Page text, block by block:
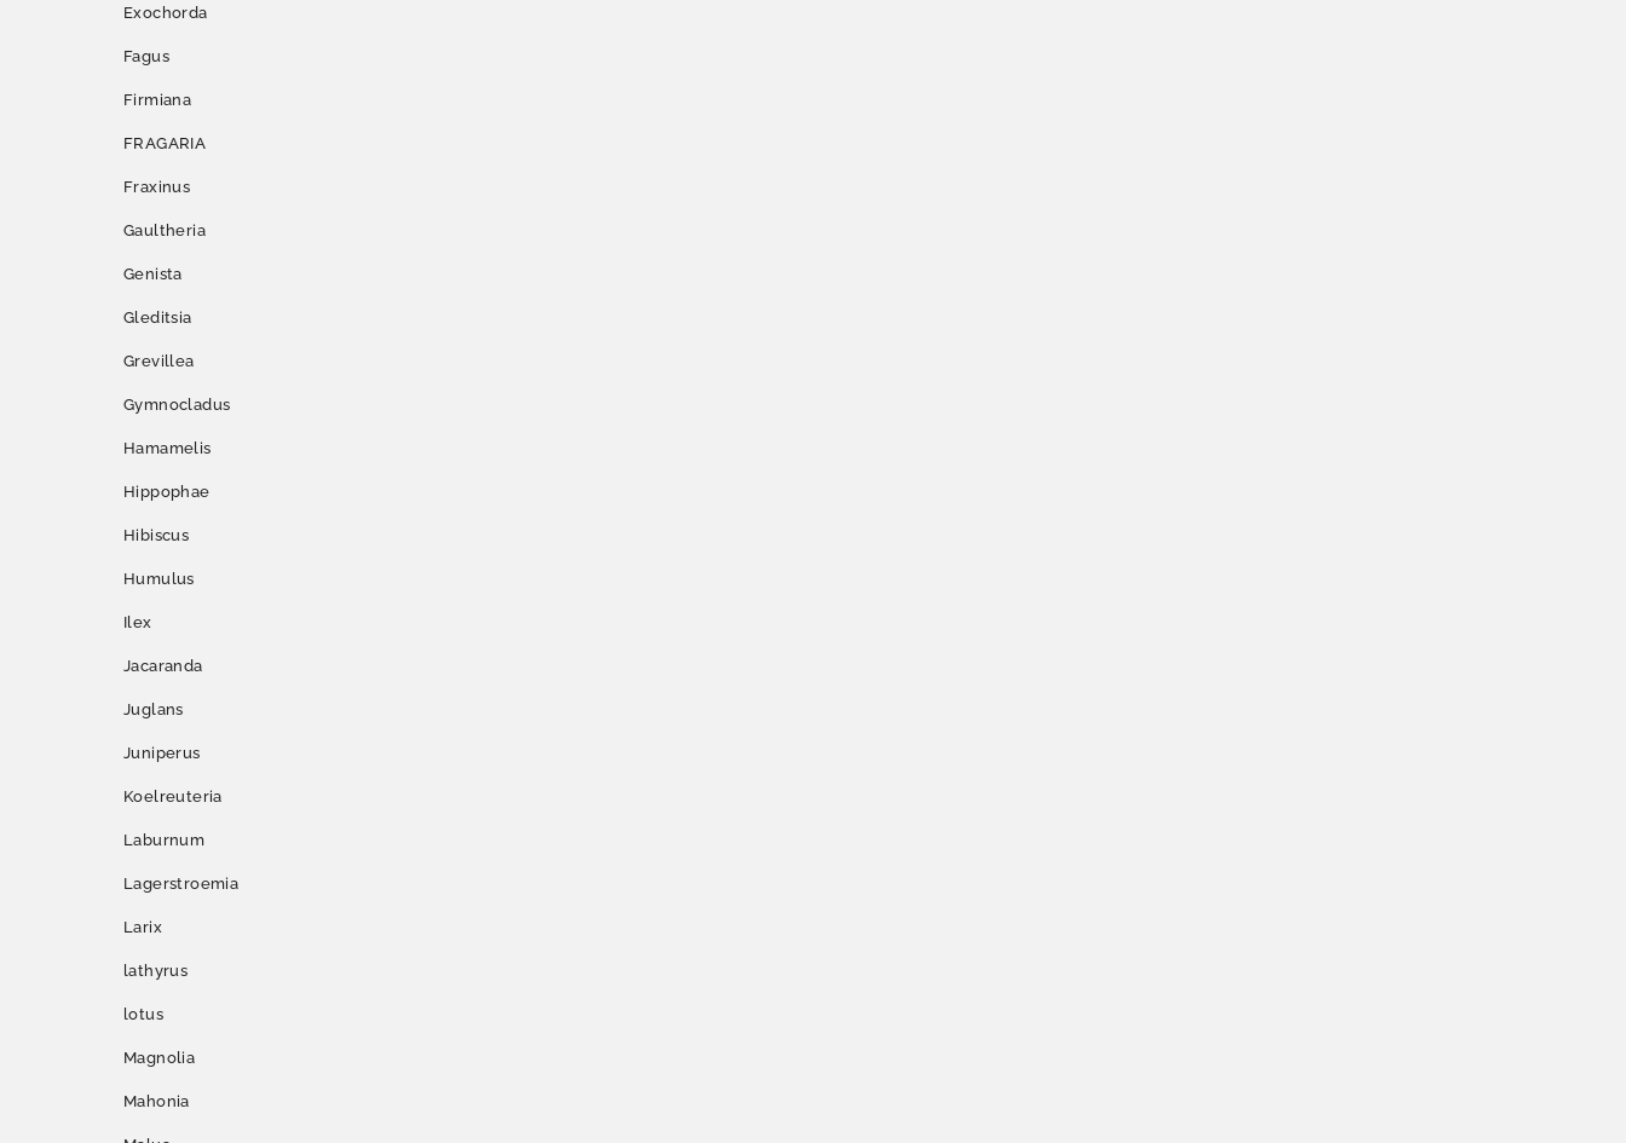
Exochorda
Fagus
Firmiana
FRAGARIA
Fraxinus
Gaultheria
Genista
Gleditsia
Grevillea
Gymnocladus
Hamamelis
Hippophae
Hibiscus
Humulus
Ilex
Jacaranda
Juglans
Juniperus
Koelreuteria
Laburnum
Lagerstroemia
Larix
lathyrus
lotus
Magnolia
Mahonia